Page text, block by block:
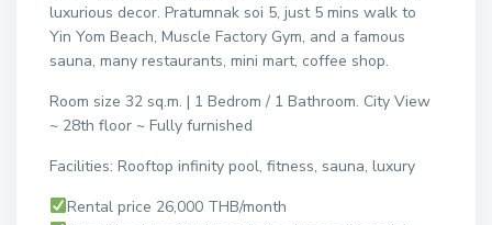
luxurious decor. Pratumnak soi 5, just 5 mins walk to
Yin Yom Beach, Muscle Factory Gym, and a famous
sauna, many restaurants, mini mart, coffee shop.
Room size 32 sq.m. | 1 Bedrom / 1 Bathroom. City View
~ 28th floor ~ Fully furnished
Facilities: Rooftop infinity pool, fitness, sauna, luxury
Rental price 26,000 THB/month